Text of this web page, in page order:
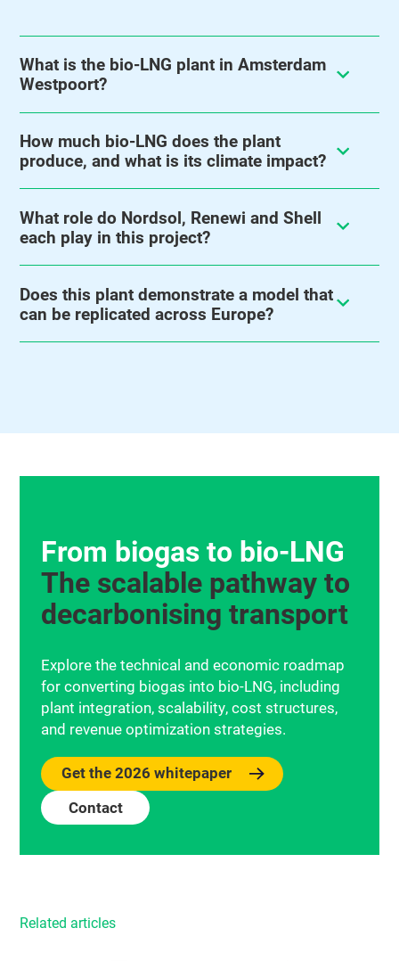
What is the bio-LNG plant in Amsterdam
Westpoort?
How much bio-LNG does the plant
produce, and what is its climate impact?
What role do Nordsol, Renewi and Shell
each play in this project?
Does this plant demonstrate a model that
can be replicated across Europe?
From biogas to bio‑LNG
The scalable pathway to
decarbonising transport
Explore the technical and economic roadmap
for converting biogas into bio-LNG, including
plant integration, scalability, cost structures,
and revenue optimization strategies.
Get the 2026 whitepaper
Contact
Related articles